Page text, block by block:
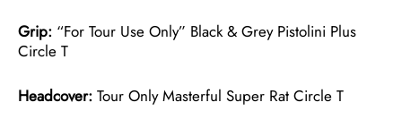
Grip: “For Tour Use Only” Black & Grey Pistolini Plus
Circle T
Headcover: Tour Only Masterful Super Rat Circle T